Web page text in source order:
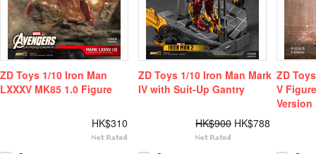
ZD Toys 1/10 Iron Man
LXXXV MK85 1.0 Figure
HK$310
ZD Toys 1/10 Iron Man Mark
IV with Suit-Up Gantry
HK$900 HK$788
ZD
V
Version